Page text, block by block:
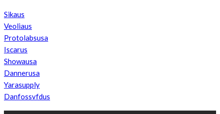
Sikaus
Veoliaus
Protolabsusa
Iscarus
Showausa
Dannerusa
Yarasupply
Danfossvfdus